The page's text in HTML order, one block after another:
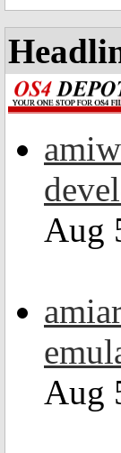
Aug
Aug